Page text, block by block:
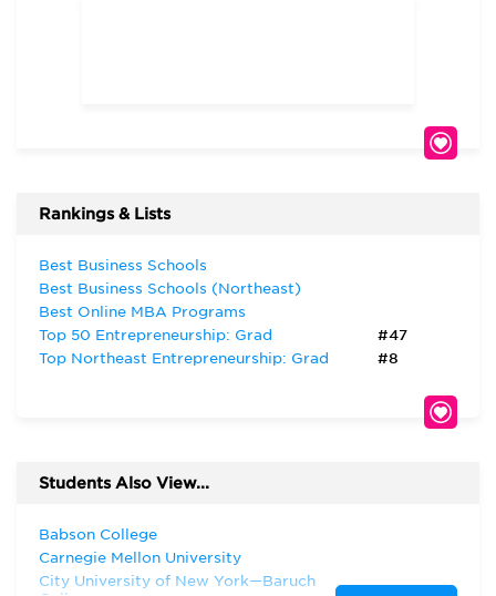
Rankings & Lists
Best Business Schools
Best Business Schools (Northeast)
Best Online MBA Programs
Top 50 Entrepreneurship: Grad
#47
Top Northeast Entrepreneurship: Grad
#8
Students Also View...
Babson College
Carnegie Mellon University
City University of New York—Baruch